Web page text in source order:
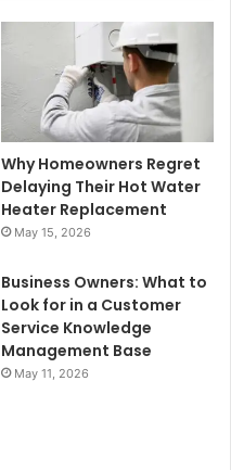
Why Homeowners Regret
Delaying Their Hot Water
Heater Replacement
May 15, 2026
Business Owners: What to
Look for in a Customer
Service Knowledge
Management Base
May 11, 2026